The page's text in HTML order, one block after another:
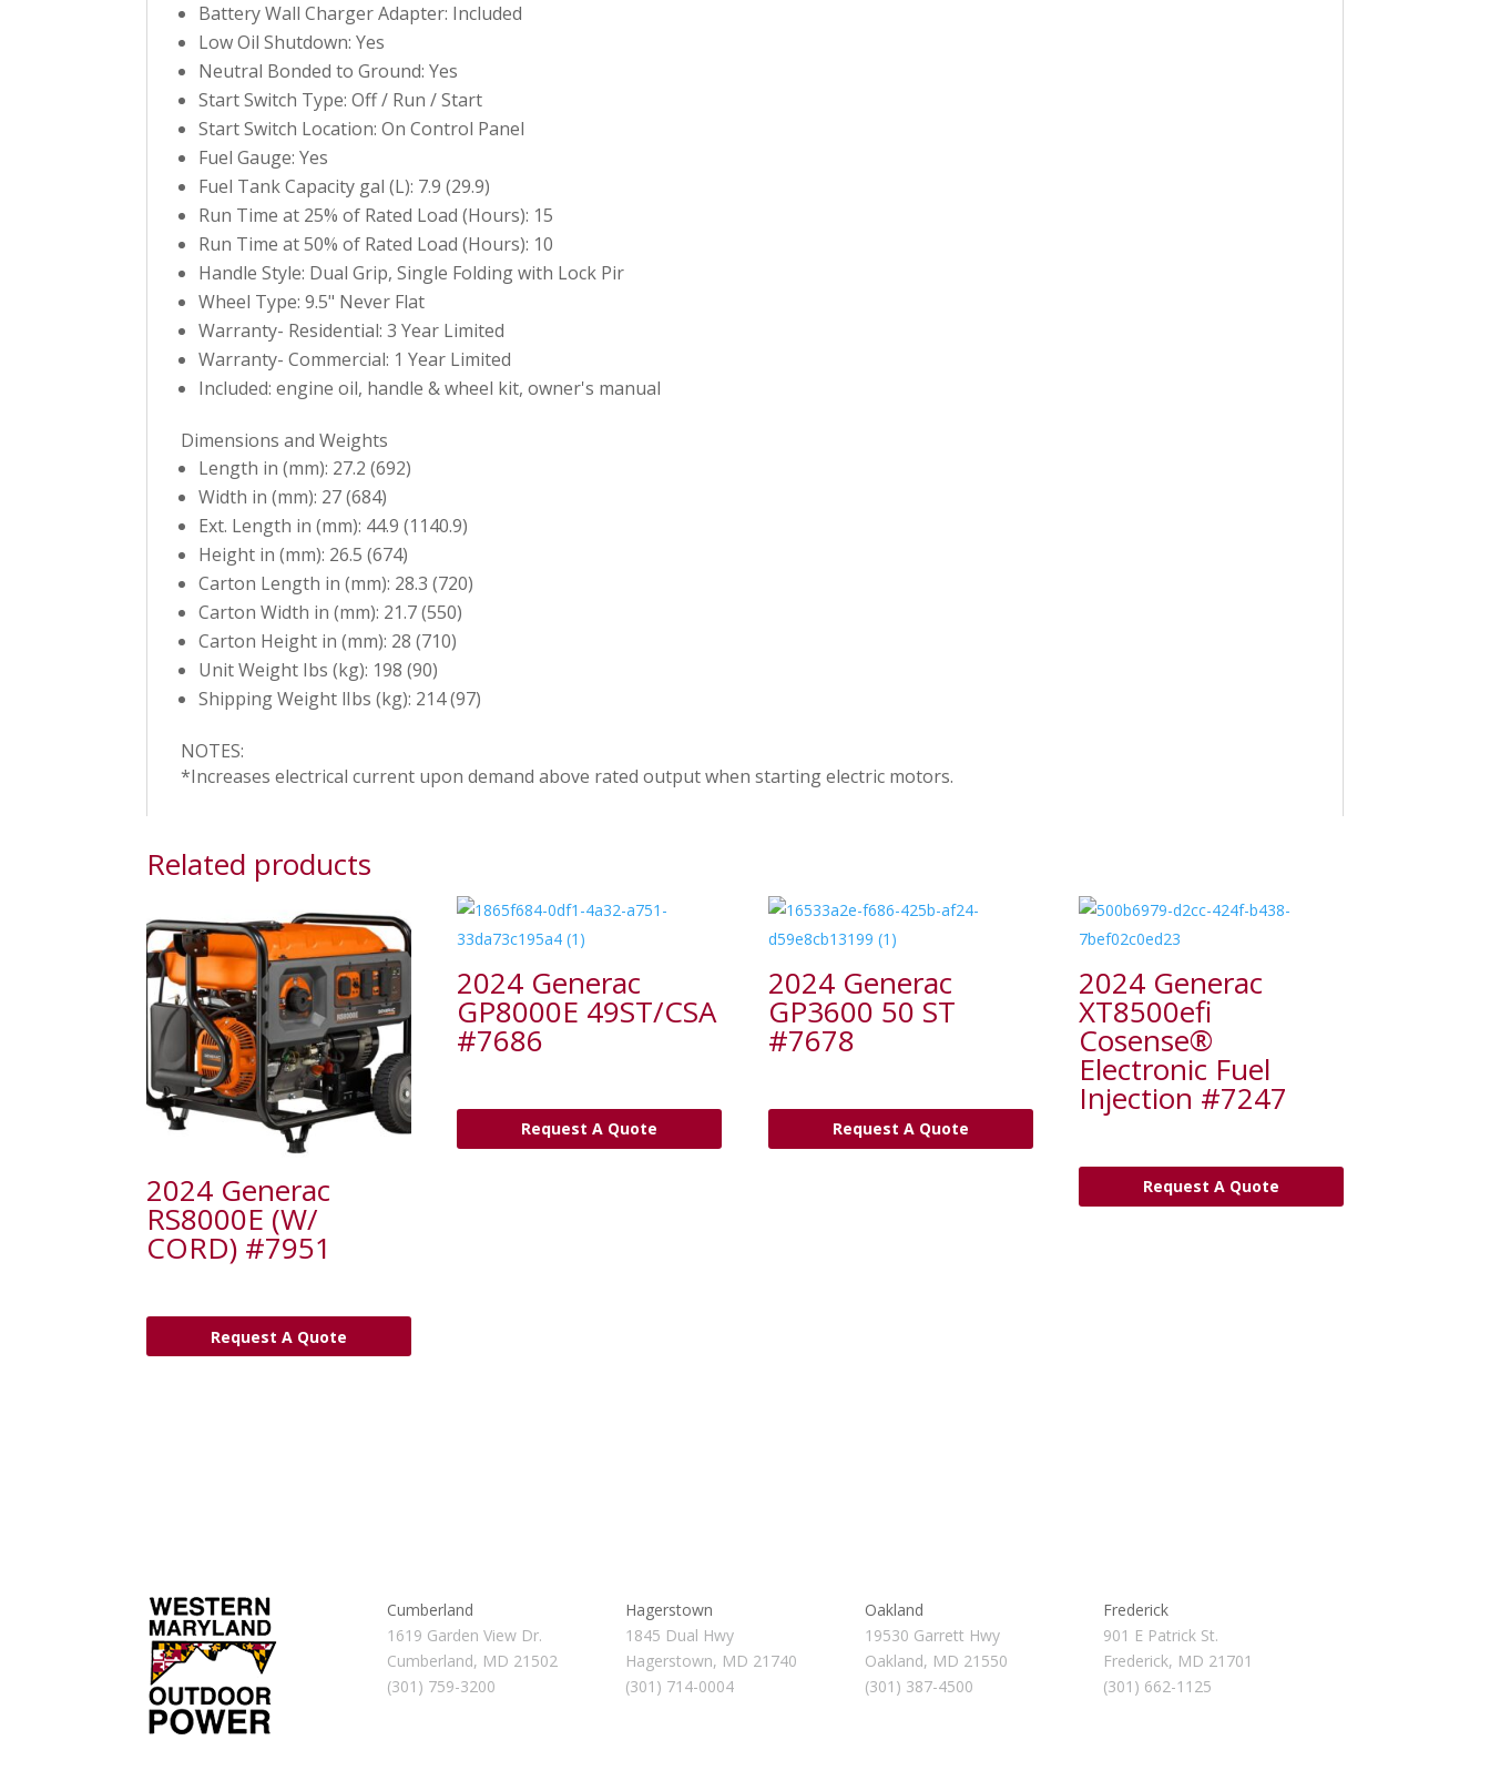
Battery Wall Charger Adapter: Included
Low Oil Shutdown: Yes
Neutral Bonded to Ground: Yes
Start Switch Type: Off / Run / Start
Start Switch Location: On Control Panel
Fuel Gauge: Yes
Fuel Tank Capacity gal (L): 7.9 (29.9)
Run Time at 25% of Rated Load (Hours): 15
Run Time at 50% of Rated Load (Hours): 10
Handle Style: Dual Grip, Single Folding with Lock Pir
Wheel Type: 9.5" Never Flat
Warranty- Residential: 3 Year Limited
Warranty- Commercial: 1 Year Limited
Included: engine oil, handle & wheel kit, owner's manual
Dimensions and Weights
Length in (mm): 27.2 (692)
Width in (mm): 27 (684)
Ext. Length in (mm): 44.9 (1140.9)
Height in (mm): 26.5 (674)
Carton Length in (mm): 28.3 (720)
Carton Width in (mm): 21.7 (550)
Carton Height in (mm): 28 (710)
Unit Weight Ibs (kg): 198 (90)
Shipping Weight lIbs (kg): 214 (97)
NOTES:
*Increases electrical current upon demand above rated output when starting electric motors.
Related products
2024 Generac
RS8000E (W/
CORD) #7951
Request A Quote
2024 Generac
GP8000E 49ST/CSA
#7686
Request A Quote
2024 Generac
GP3600 50 ST
#7678
Request A Quote
2024 Generac
XT8500efi
Cosense®
Electronic Fuel
Injection #7247
Request A Quote
Cumberland
1619 Garden View Dr.
Cumberland, MD 21502
(301) 759-3200
Hagerstown
1845 Dual Hwy
Hagerstown, MD 21740
(301) 714-0004
Oakland
19530 Garrett Hwy
Oakland, MD 21550
(301) 387-4500
Frederick
901 E Patrick St.
Frederick, MD 21701
(301) 662-1125